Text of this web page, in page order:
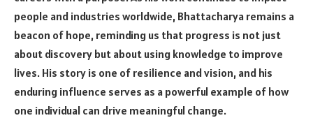
people and industries worldwide, Bhattacharya remains a
beacon of hope, reminding us that progress is not just
about discovery but about using knowledge to improve
lives. His story is one of resilience and vision, and his
enduring influence serves as a powerful example of how
one individual can drive meaningful change.